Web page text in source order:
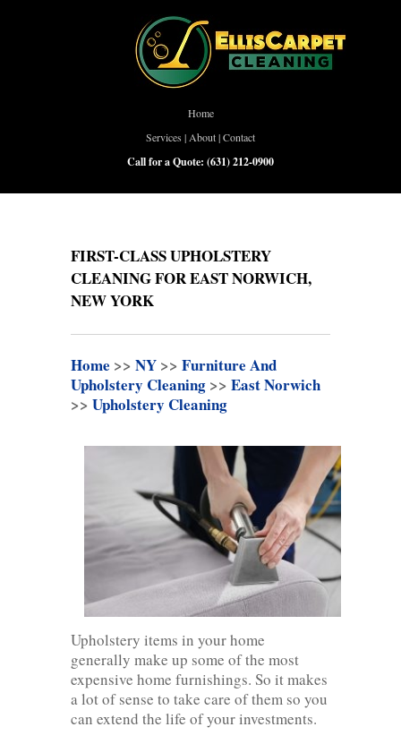
Home
Services | About|Contact
Call for a Quote: (631) 212-0900
FIRST-CLASS UPHOLSTERY
CLEANING FOR EAST NORWICH,
NEW YORK
Home >> NY >> Furniture And
Upholstery Cleaning >> East Norwich
>> Upholstery Cleaning
Upholstery items in your home
generally make up some of the most
expensive home furnishings. So it makes
a lot of sense to take care of them so you
can extend the life of your investments.